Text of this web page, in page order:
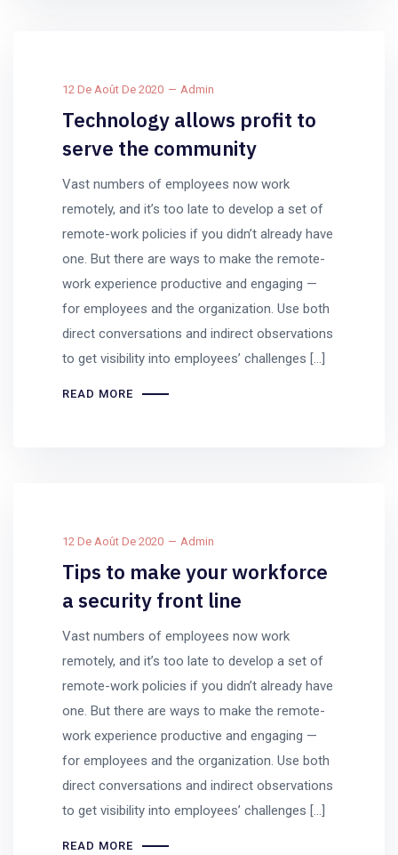
12 De Août De 2020 Admin
Technology allows profit to
serve the community
Vast numbers of employees now work
remotely, and it’s too late to develop a set of
remote-work policies if you didn’t already have
one. But there are ways to make the remote-
work experience productive and engaging —
for employees and the organization. Use both
direct conversations and indirect observations
to get visibility into employees’ challenges […]
READ MORE
12 De Août De 2020 Admin
Tips to make your workforce
a security front line
Vast numbers of employees now work
remotely, and it’s too late to develop a set of
remote-work policies if you didn’t already have
one. But there are ways to make the remote-
work experience productive and engaging —
for employees and the organization. Use both
direct conversations and indirect observations
to get visibility into employees’ challenges […]
READ MORE